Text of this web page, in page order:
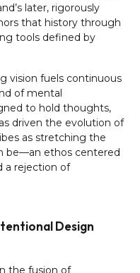
later, rigorously
that history through
tools defined by
vision fuels continuous
of mental
to hold thoughts,
driven the evolution of
as stretching the
be—an ethos centered
a rejection of
Design
the fusion of